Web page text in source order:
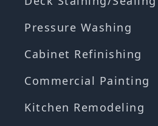
Pressure Washing
Cabinet Refinishing
Commercial Painting
Kitchen Remodeling